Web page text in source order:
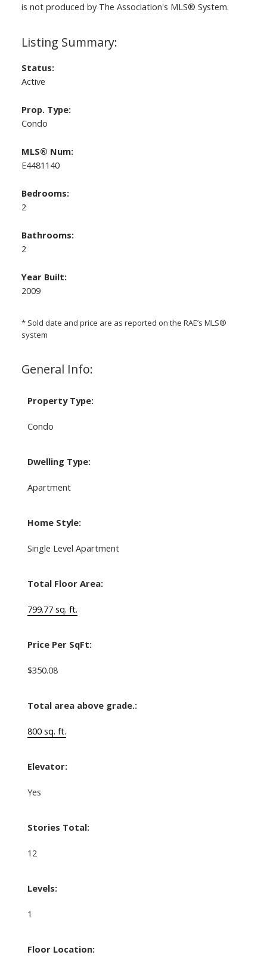
General Info:
Property Type:
Condo
Dwelling Type:
Apartment
Home Style:
Single Level Apartment
Total Floor Area:
799.77 sq. ft.
Price Per SqFt:
$350.08
Total area above grade.:
800 sq. ft.
Elevator:
Yes
Stories Total:
12
Levels:
1
Floor Location:
Status:
Active
Prop. Type:
Condo
MLS® Num:
E4481140
Bedrooms:
2
Bathrooms:
2
Year Built:
2009
* Sold date and price are as reported on the RAE’s MLS®
system
is not produced by The Association's MLS® System.